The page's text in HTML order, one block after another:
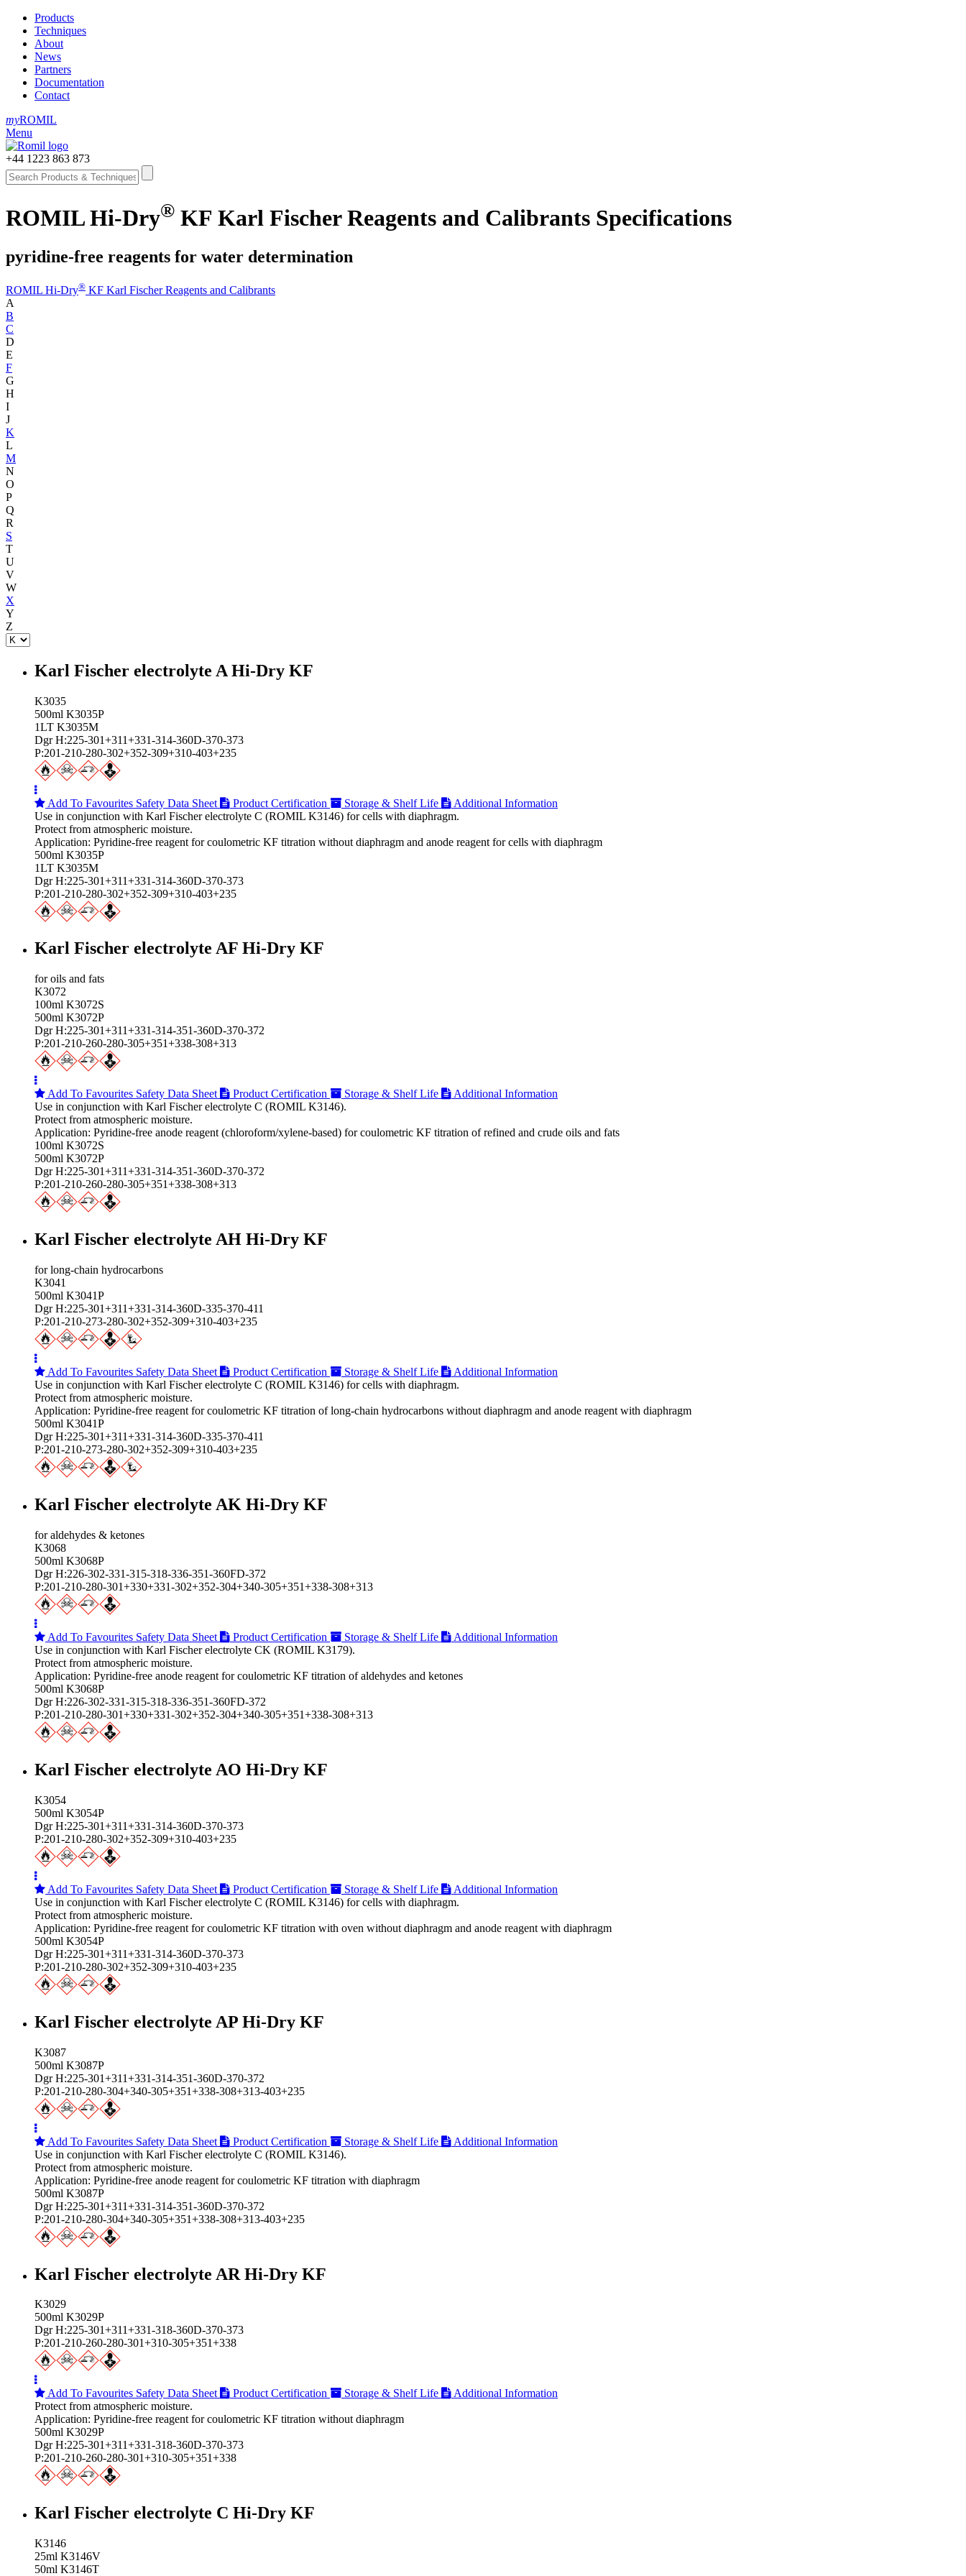
Products
Techniques
About
News
Partners
Documentation
Contact
myROMIL
Menu
+44 1223 863 873
ROMIL Hi-Dry® KF Karl Fischer Reagents and Calibrants Specifications
pyridine-free reagents for water determination
ROMIL Hi-Dry® KF Karl Fischer Reagents and Calibrants
A
B
C
D
E
F
G
H
I
J
K
L
M
N
O
P
Q
R
S
T
U
V
W
X
Y
Z
Karl Fischer electrolyte A Hi‑Dry KF
K3035
500ml K3035P
1LT K3035M
Dgr H:225-301+311+331-314-360D-370-373
P:201-210-280-302+352-309+310-403+235
Add To Favourites Safety Data Sheet Product Certification Storage & Shelf Life
Additional Information
Use in conjunction with Karl Fischer electrolyte C (ROMIL K3146) for cells with diaphragm.
Protect from atmospheric moisture.
Application: Pyridine-free reagent for coulometric KF titration without diaphragm and anode reagent for cells with diaphragm
500ml K3035P
1LT K3035M
Dgr H:225-301+311+331-314-360D-370-373
P:201-210-280-302+352-309+310-403+235
Karl Fischer electrolyte AF Hi‑Dry KF
for oils and fats
K3072
100ml K3072S
500ml K3072P
Dgr H:225-301+311+331-314-351-360D-370-372
P:201-210-260-280-305+351+338-308+313
Add To Favourites Safety Data Sheet Product Certification Storage & Shelf Life
Additional Information
Use in conjunction with Karl Fischer electrolyte C (ROMIL K3146).
Protect from atmospheric moisture.
Application: Pyridine-free anode reagent (chloroform/xylene-based) for coulometric KF titration of refined and crude oils and fats
100ml K3072S
500ml K3072P
Dgr H:225-301+311+331-314-351-360D-370-372
P:201-210-260-280-305+351+338-308+313
Karl Fischer electrolyte AH Hi‑Dry KF
for long-chain hydrocarbons
K3041
500ml K3041P
Dgr H:225-301+311+331-314-360D-335-370-411
P:201-210-273-280-302+352-309+310-403+235
Add To Favourites Safety Data Sheet Product Certification Storage & Shelf Life
Additional Information
Use in conjunction with Karl Fischer electrolyte C (ROMIL K3146) for cells with diaphragm.
Protect from atmospheric moisture.
Application: Pyridine-free reagent for coulometric KF titration of long-chain hydrocarbons without diaphragm and anode reagent with diaphragm
500ml K3041P
Dgr H:225-301+311+331-314-360D-335-370-411
P:201-210-273-280-302+352-309+310-403+235
Karl Fischer electrolyte AK Hi‑Dry KF
for aldehydes & ketones
K3068
500ml K3068P
Dgr H:226-302-331-315-318-336-351-360FD-372
P:201-210-280-301+330+331-302+352-304+340-305+351+338-308+313
Add To Favourites Safety Data Sheet Product Certification Storage & Shelf Life
Additional Information
Use in conjunction with Karl Fischer electrolyte CK (ROMIL K3179).
Protect from atmospheric moisture.
Application: Pyridine-free anode reagent for coulometric KF titration of aldehydes and ketones
500ml K3068P
Dgr H:226-302-331-315-318-336-351-360FD-372
P:201-210-280-301+330+331-302+352-304+340-305+351+338-308+313
Karl Fischer electrolyte AO Hi‑Dry KF
K3054
500ml K3054P
Dgr H:225-301+311+331-314-360D-370-373
P:201-210-280-302+352-309+310-403+235
Add To Favourites Safety Data Sheet Product Certification Storage & Shelf Life
Additional Information
Use in conjunction with Karl Fischer electrolyte C (ROMIL K3146) for cells with diaphragm.
Protect from atmospheric moisture.
Application: Pyridine-free reagent for coulometric KF titration with oven without diaphragm and anode reagent with diaphragm
500ml K3054P
Dgr H:225-301+311+331-314-360D-370-373
P:201-210-280-302+352-309+310-403+235
Karl Fischer electrolyte AP Hi‑Dry KF
K3087
500ml K3087P
Dgr H:225-301+311+331-314-351-360D-370-372
P:201-210-280-304+340-305+351+338-308+313-403+235
Add To Favourites Safety Data Sheet Product Certification Storage & Shelf Life
Additional Information
Use in conjunction with Karl Fischer electrolyte C (ROMIL K3146).
Protect from atmospheric moisture.
Application: Pyridine-free anode reagent for coulometric KF titration with diaphragm
500ml K3087P
Dgr H:225-301+311+331-314-351-360D-370-372
P:201-210-280-304+340-305+351+338-308+313-403+235
Karl Fischer electrolyte AR Hi‑Dry KF
K3029
500ml K3029P
Dgr H:225-301+311+331-318-360D-370-373
P:201-210-260-280-301+310-305+351+338
Add To Favourites Safety Data Sheet Product Certification Storage & Shelf Life
Additional Information
Protect from atmospheric moisture.
Application: Pyridine-free reagent for coulometric KF titration without diaphragm
500ml K3029P
Dgr H:225-301+311+331-318-360D-370-373
P:201-210-260-280-301+310-305+351+338
Karl Fischer electrolyte C Hi‑Dry KF
K3146
25ml K3146V
50ml K3146T